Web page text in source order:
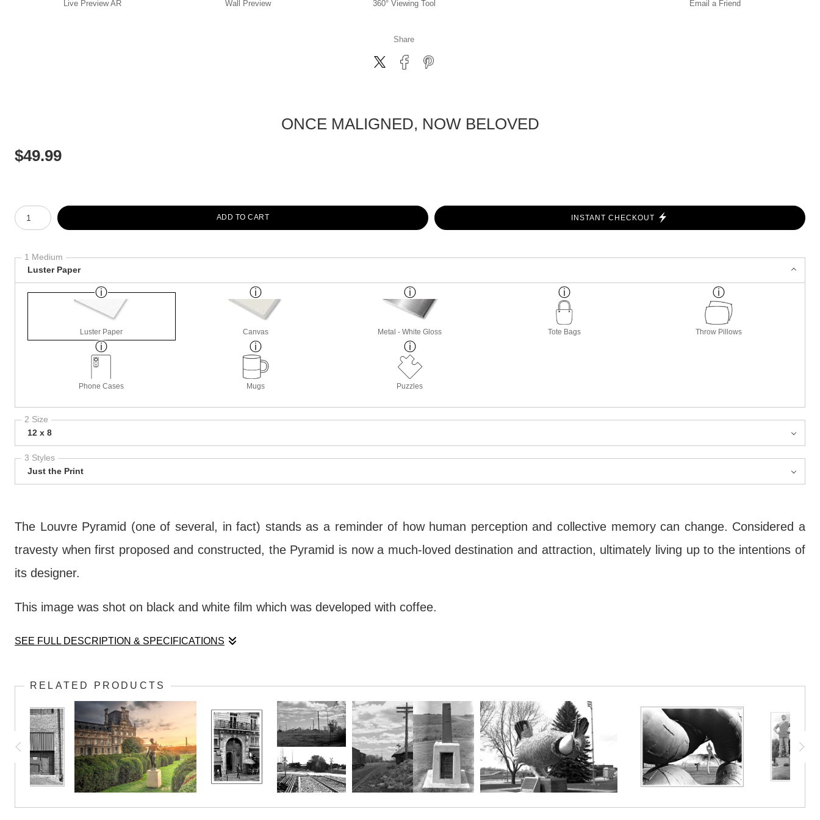
Live Preview AR Wall Preview 360° Viewing Tool Email a Friend
Share
ONCE MALIGNED, NOW BELOVED
$49.99
Number of product units
ADD TO CART
INSTANT CHECKOUT
1 Medium
Luster Paper
Luster Paper Canvas Metal - White Gloss Tote Bags Throw Pillows
Phone Cases Mugs Puzzles
2 Size
12 x 8
3 Styles
Just the Print
The Louvre Pyramid (one of several, in fact) stands as a reminder of how human perception and collective memory can change. Considered a
travesty when first proposed and constructed, the Pyramid is now a much-loved destination and attraction, ultimately living up to the intentions of
its designer.
This image was shot on black and white film which was developed with coffee.
SEE FULL DESCRIPTION & SPECIFICATIONS
travesty when first proposed and constructed, the Pyramid is now a much-loved destination and attraction, ultimately living up to the intentions of
its designer.
This image was shot on black and white film which was developed with coffee.
RELATED PRODUCTS